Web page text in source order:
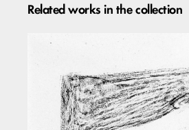
Related works in the collection